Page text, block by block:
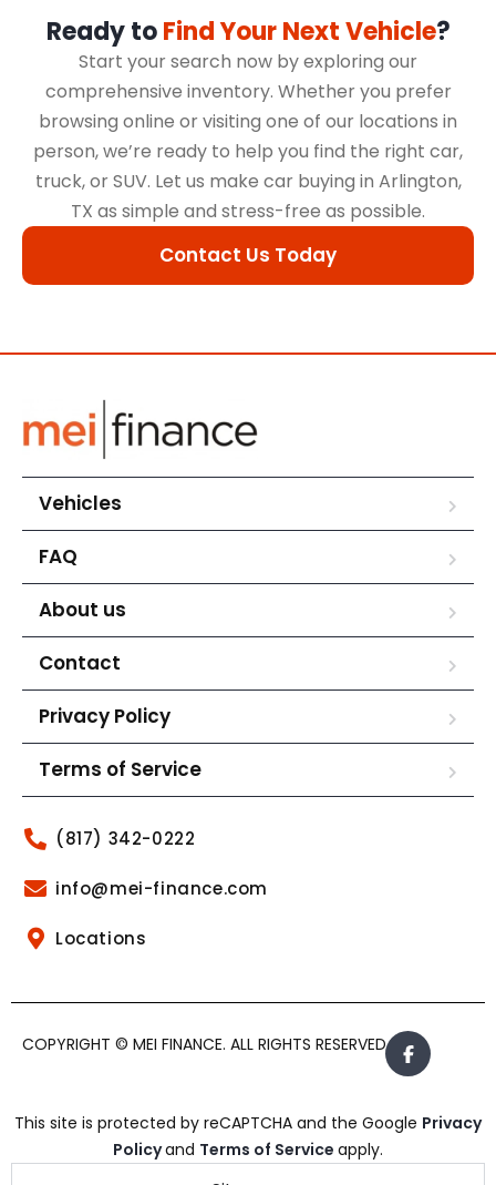
Ready toFind Your Next Vehicle?
Start your search now by exploring our
comprehensive inventory. Whether you prefer
browsing online or visiting one of our locations in
person, we’re ready to help you find the right car,
truck, or SUV. Let us make car buying in Arlington,
TX as simple and stress-free as possible.
Contact Us Today
Vehicles
FAQ
About us
Contact
Privacy Policy
Terms of Service
(817) 342-0222
info@mei-finance.com
Locations
COPYRIGHT © MEI FINANCE. ALL RIGHTS RESERVED.
This site is protected by reCAPTCHA and the Google Privacy
Policyand Terms of Service apply.